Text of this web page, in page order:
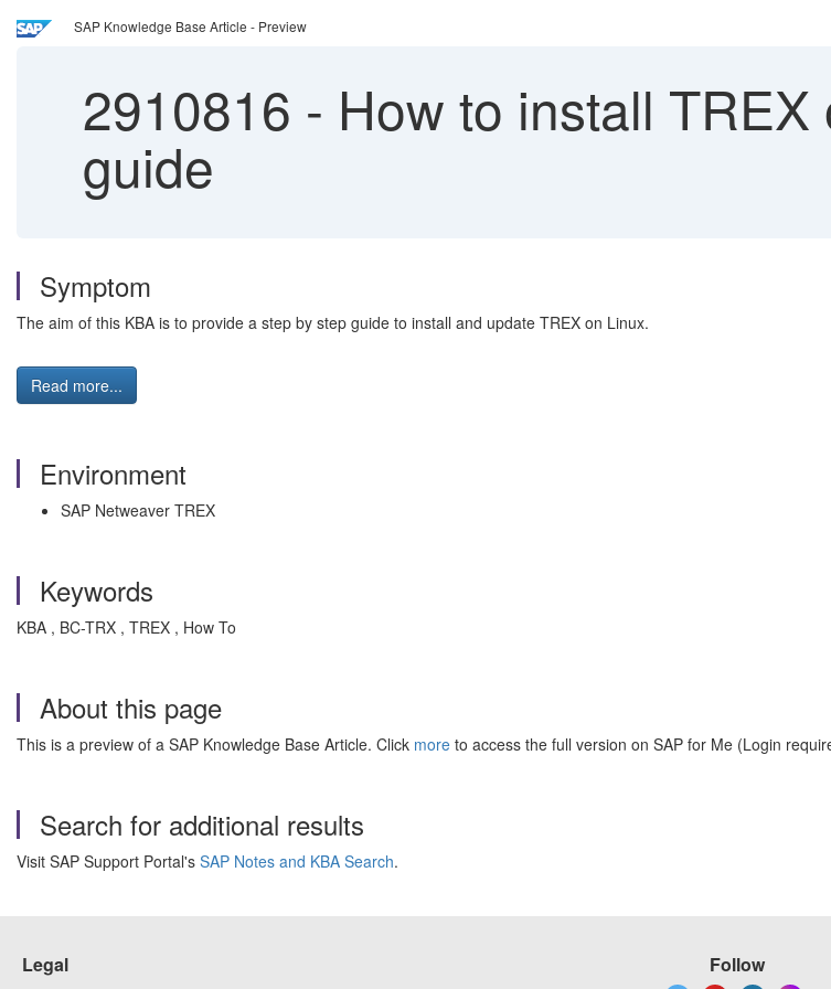
SAP Knowledge Base Article - Preview
2910816 - How to install
guide
Symptom
The aim of this KBA is to provide a step by step guide to install and update TREX on Linux.
Read more...
Environment
SAP Netweaver TREX
Keywords
KBA , BC-TRX , TREX , How To
About this page
This is a preview of a SAP Knowledge Base Article. Click more to access the full version on SAP for Me (Login
Search for additional results
Visit SAP Support Portal's SAP Notes and KBA Search.
Legal Follow